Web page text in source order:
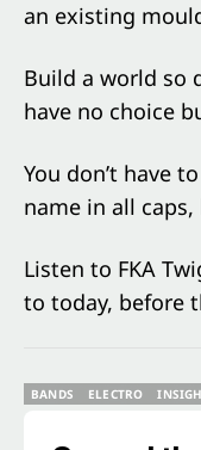
an existing
Build a world so
have no choice
You don’t have
name in all
Listen to FKA
to today, before
BANDS
ELECTRO